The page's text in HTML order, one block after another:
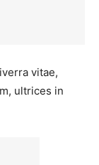
vitae,
ultrices in